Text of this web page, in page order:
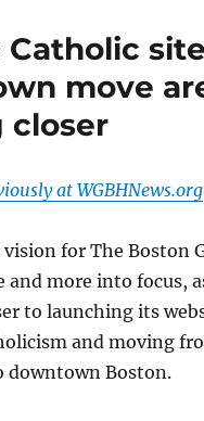
Catholic
move
closer
at WGBHNews.org
vision for The Boston
and more into focus,
to launching its
and moving
downtown Boston.